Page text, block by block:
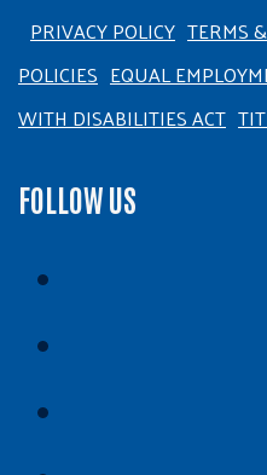
PRIVACY POLICY TERMS
POLICIES EQUAL
WITH DISABILITIES ACT
FOLLOW US